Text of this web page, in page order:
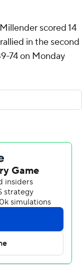
scored 14
in the second
74 on Monday
47 - on Justin
half. Bailey finished
20 points.
in its
46% from the
the field and had
scored 15